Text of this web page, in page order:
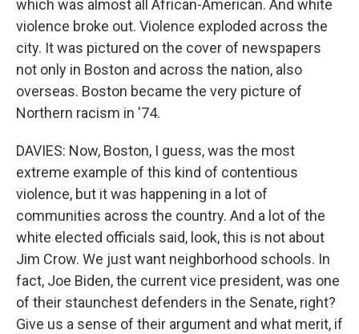
which was almost all African-American. And white
violence broke out. Violence exploded across the
city. It was pictured on the cover of newspapers
not only in Boston and across the nation, also
overseas. Boston became the very picture of
Northern racism in '74.
DAVIES: Now, Boston, I guess, was the most
extreme example of this kind of contentious
violence, but it was happening in a lot of
communities across the country. And a lot of the
white elected officials said, look, this is not about
Jim Crow. We just want neighborhood schools. In
fact, Joe Biden, the current vice president, was one
of their staunchest defenders in the Senate, right?
Give us a sense of their argument and what merit, if